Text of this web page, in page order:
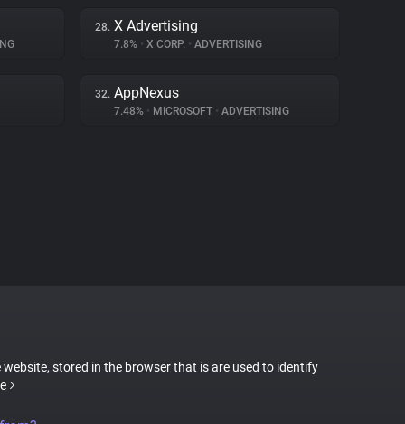
28. X Advertising
7.8% • X CORP. • ADVERTISING
32. AppNexus
7.48% • MICROSOFT • ADVERTISING
website, stored in the browser that is are used to identify